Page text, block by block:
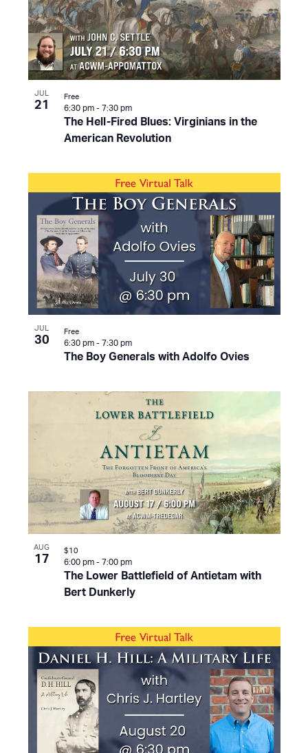
JUL
21
The Hell-Fired Blues: Virginians in the
American Revolution
6:30 pm - 7:30 pm
Free
JUL
30
The Boy Generals with Adolfo Ovies
6:30 pm - 7:30 pm
Free
AUG
17
The Lower Battlefield of Antietam with
Bert Dunkerly
6:00 pm - 7:00 pm
$10